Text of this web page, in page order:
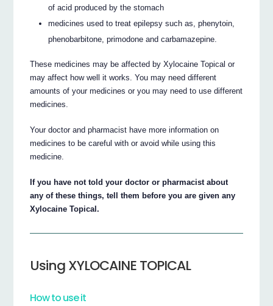
of acid produced by the stomach
medicines used to treat epilepsy such as, phenytoin,
phenobarbitone, primodone and carbamazepine.
These medicines may be affected by Xylocaine Topical or
may affect how well it works. You may need different
amounts of your medicines or you may need to use different
medicines.
Your doctor and pharmacist have more information on
medicines to be careful with or avoid while using this
medicine.
If you have not told your doctor or pharmacist about
any of these things, tell them before you are given any
Xylocaine Topical.
Using XYLOCAINE TOPICAL
How to use it